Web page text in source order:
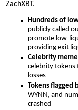
ZachXBT.
Hundreds of
publicly called
promote low-
providing exit
Celebrity
celebrity tokens
losses
Tokens flagged
WYNN, and
crashed